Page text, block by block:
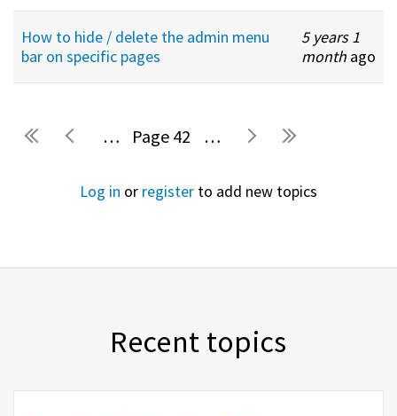
How to hide / delete the admin menu
bar on specific pages
5 years 1
month ago
Pages … 42 …
Log in or register to add new topics
Recent topics